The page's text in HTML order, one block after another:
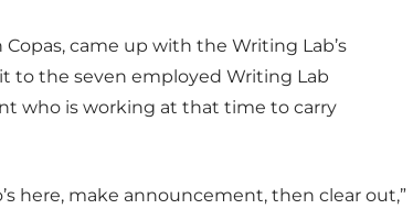
came up with the Writing Lab’s
to the seven employed Writing Lab
who is working at that time to carry
here, make announcement, then clear out,”